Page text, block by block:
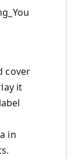
cover
it
in